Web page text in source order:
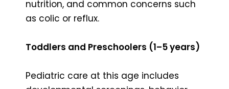
nutrition, and common concerns such
as colic or reflux.
Toddlers and Preschoolers (1–5 years)
Pediatric care at this age includes